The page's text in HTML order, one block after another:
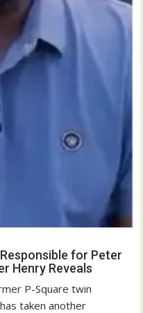
for Peter
Henry Reveals
P-Square twin
taken another